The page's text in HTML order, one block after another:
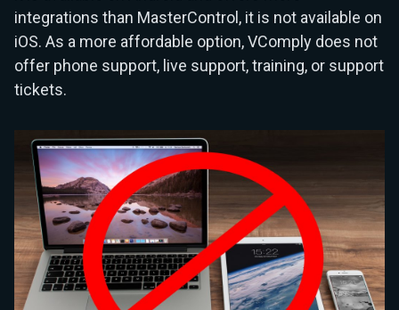
integrations than MasterControl, it is not available on
iOS. As a more affordable option, VComply does not
offer phone support, live support, training, or support
tickets.